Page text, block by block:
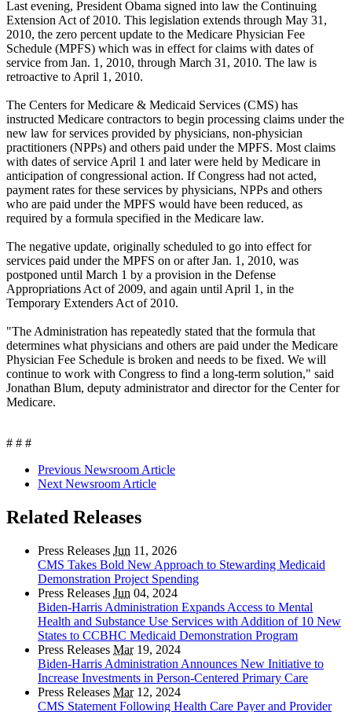
Last evening, President Obama signed into law the Continuing
Extension Act of 2010. This legislation extends through May 31,
2010, the zero percent update to the Medicare Physician Fee
Schedule (MPFS) which was in effect for claims with dates of
service from Jan. 1, 2010, through March 31, 2010. The law is
retroactive to April 1, 2010.
The Centers for Medicare & Medicaid Services (CMS) has
instructed Medicare contractors to begin processing claims under the
new law for services provided by physicians, non-physician
practitioners (NPPs) and others paid under the MPFS. Most claims
with dates of service April 1 and later were held by Medicare in
anticipation of congressional action. If Congress had not acted,
payment rates for these services by physicians, NPPs and others
who are paid under the MPFS would have been reduced, as
required by a formula specified in the Medicare law.
The negative update, originally scheduled to go into effect for
services paid under the MPFS on or after Jan. 1, 2010, was
postponed until March 1 by a provision in the Defense
Appropriations Act of 2009, and again until April 1, in the
Temporary Extenders Act of 2010.
"The Administration has repeatedly stated that the formula that
determines what physicians and others are paid under the Medicare
Physician Fee Schedule is broken and needs to be fixed. We will
continue to work with Congress to find a long-term solution," said
Jonathan Blum, deputy administrator and director for the Center for
Medicare.
# # #
Previous Newsroom Article
Next Newsroom Article
Related Releases
Press Releases Jun 11, 2026
CMS Takes Bold New Approach to Stewarding Medicaid
Demonstration Project Spending
Press Releases Jun 04, 2024
Biden-Harris Administration Expands Access to Mental
Health and Substance Use Services with Addition of 10 New
States to CCBHC Medicaid Demonstration Program
Press Releases Mar19, 2024
Biden-Harris Administration Announces New Initiative to
Increase Investments in Person-Centered Primary Care
Press Releases Mar12, 2024
CMS Statement Following Health Care Payer and Provider